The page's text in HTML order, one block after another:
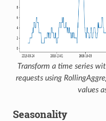
Transform a time series
requests using
values
Seasonality